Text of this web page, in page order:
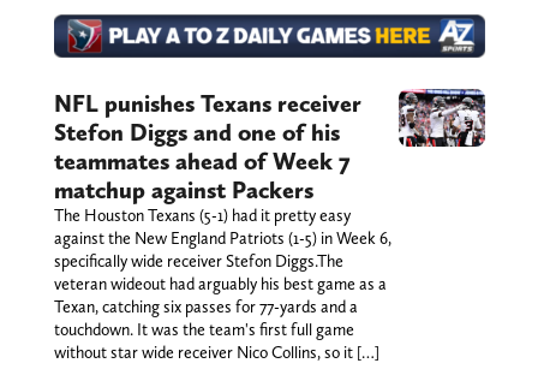
NFL punishes Texans receiver
Stefon Diggs and one of his
teammates ahead of Week 7
matchup against Packers
The Houston Texans (5-1) had it pretty easy
against the New England Patriots (1-5) in Week 6,
specifically wide receiver Stefon Diggs.The
veteran wideout had arguably his best game as a
Texan, catching six passes for 77-yards and a
touchdown. It was the team's first full game
without star wide receiver Nico Collins, so it […]